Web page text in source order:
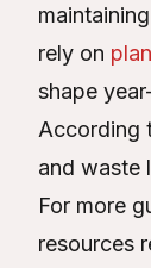
rely on
shape
According
and waste
For more
resources